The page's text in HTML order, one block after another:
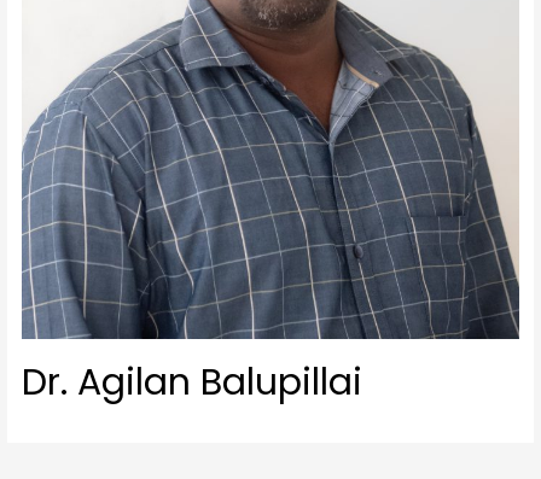
Dr. Agilan Balupillai